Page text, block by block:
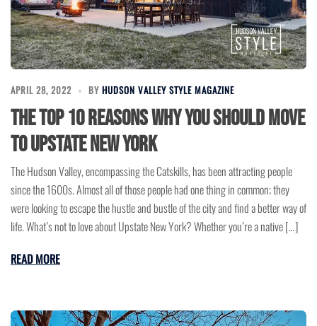
APRIL 28, 2022 BY HUDSON VALLEY STYLE MAGAZINE
The Top 10 Reasons Why You Should Move
To Upstate New York
The Hudson Valley, encompassing the Catskills, has been attracting people
since the 1600s. Almost all of those people had one thing in common; they
were looking to escape the hustle and bustle of the city and find a better way of
life. What’s not to love about Upstate New York? Whether you’re a native […]
READ MORE